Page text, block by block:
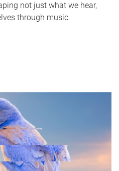
not just what we hear,
through music.